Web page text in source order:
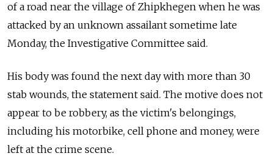
of a road near the village of Zhipkhegen when he was
attacked by an unknown assailant sometime late
Monday, the Investigative Committee said.
His body was found the next day with more than 30
stab wounds, the statement said. The motive does not
appear to be robbery, as the victim's belongings,
including his motorbike, cell phone and money, were
left at the crime scene.